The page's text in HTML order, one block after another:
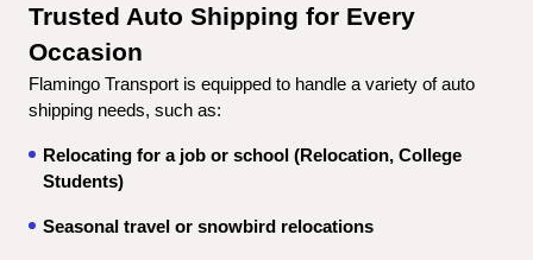
Trusted Auto Shipping for Every
Occasion
Flamingo Transport is equipped to handle a variety of auto
shipping needs, such as:
Relocating for a job or school (Relocation, College
Students)
Seasonal travel or snowbird relocations